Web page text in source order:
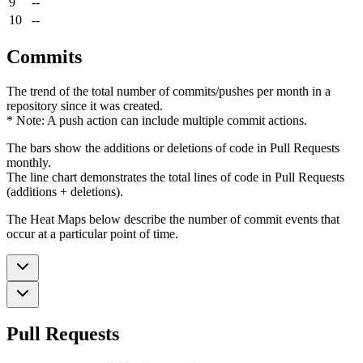
10
--
Commits
The trend of the total number of commits/pushes per month in a
repository since it was created.
* Note: A push action can include multiple commit actions.
The bars show the additions or deletions of code in Pull Requests
monthly.
The line chart demonstrates the total lines of code in Pull Requests
(additions + deletions).
The Heat Maps below describe the number of commit events that
occur at a particular point of time.
Pull Requests